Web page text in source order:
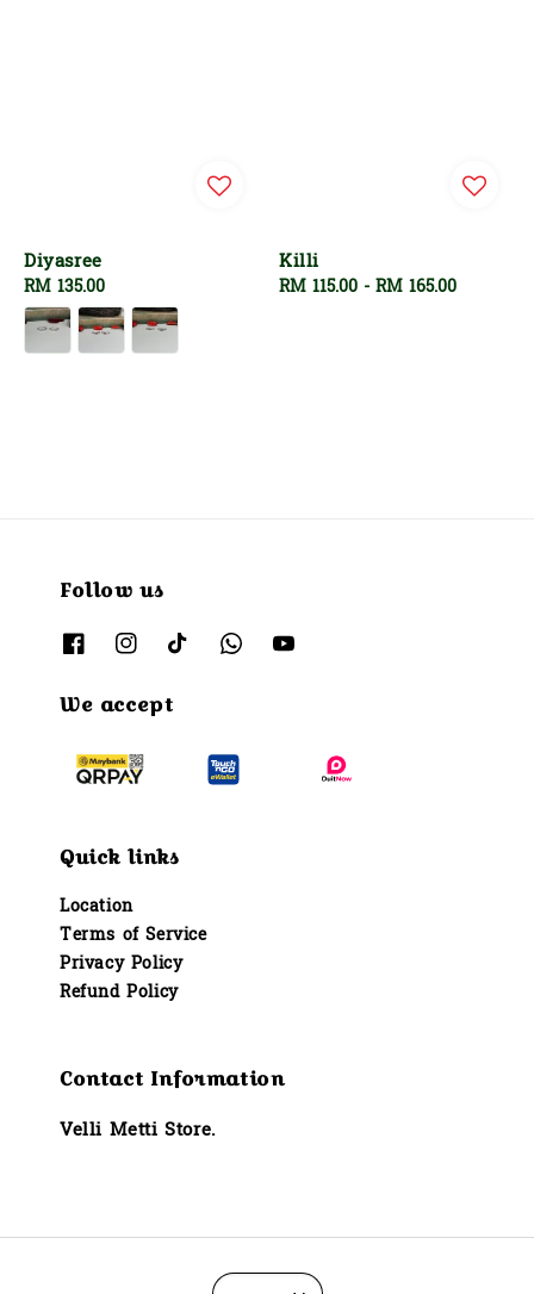
Diyasree
Regular
price
RM 135.00
Killi
Regular
RM 115.00 - RM 165.00
Follow us
We accept
Quick links
Location
Terms of Service
Privacy Policy
Refund Policy
Contact Information
Velli Metti Store.